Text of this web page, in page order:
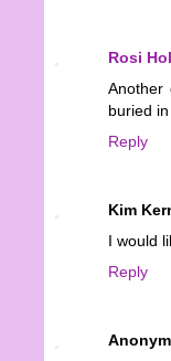
Rosi
Another
buried
Reply
Kim
I would
Reply